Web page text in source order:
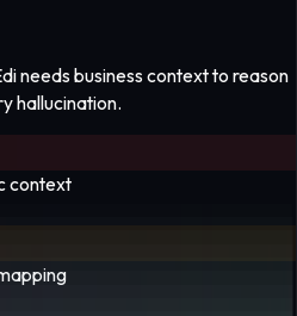
needs business context to reason
hallucination.
context